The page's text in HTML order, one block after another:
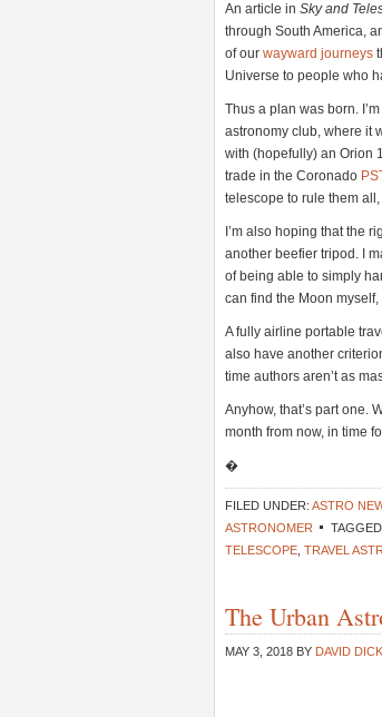
An article in Sky and
through South America,
of our wayward journeys
Universe to people who
Thus a plan was born.
astronomy club, where it
with (hopefully) an Orion
trade in the Coronado
telescope to rule them
I’m also hoping that the
another beefier tripod. I
of being able to simply
can find the Moon
A fully airline portable
also have another
time authors aren’t as
Anyhow, that’s part one.
month from now, in time
�
FILED UNDER: ASTRO
ASTRONOMER
TELESCOPE TRAVEL
The Urban
MAY 3, 2018 BY DAVID